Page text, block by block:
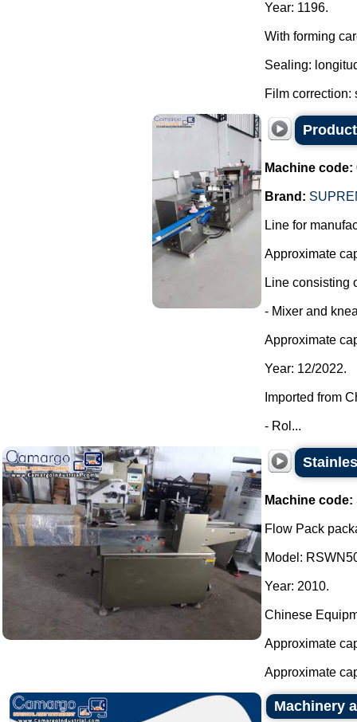
Year: 1196.
With forming
Sealing:
Film correction:
Machine code:
Brand:
Line for
Approximate
Line consisting
- Mixer and
Approximate
Year: 12/2022.
Imported from
- Rol...
Machine code:
Flow Pack
Model:
Year: 2010.
Chinese
Approximate
Approximate
Machinery